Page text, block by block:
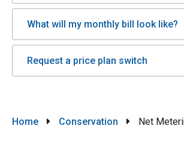
What will my monthly bill look like?
Request a price plan switch
Breadcrumb
Home Conservation Net